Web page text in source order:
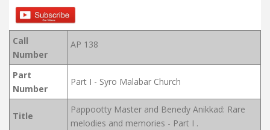
Call
Number
AP 138
Part
Number
Part I - Syro Malabar Church
Title
Pappootty Master and Benedy Anikkad: Rare
melodies and memories - Part I .